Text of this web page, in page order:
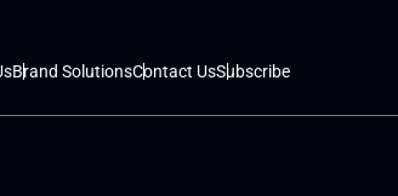
Brand SolutionsContact UsSubscribe